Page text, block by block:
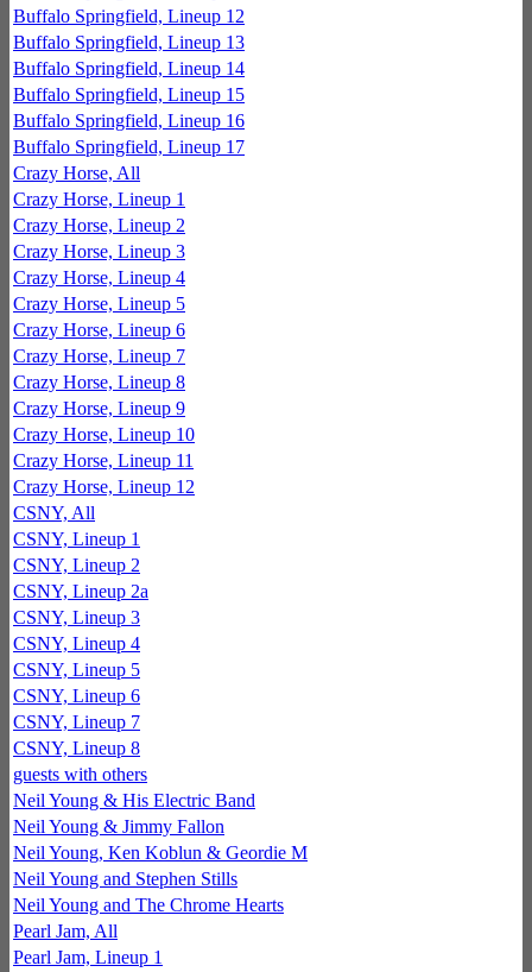
Buffalo Springfield, Lineup 12
Buffalo Springfield, Lineup 13
Buffalo Springfield, Lineup 14
Buffalo Springfield, Lineup 15
Buffalo Springfield, Lineup 16
Buffalo Springfield, Lineup 17
Crazy Horse, All
Crazy Horse, Lineup 1
Crazy Horse, Lineup 2
Crazy Horse, Lineup 3
Crazy Horse, Lineup 4
Crazy Horse, Lineup 5
Crazy Horse, Lineup 6
Crazy Horse, Lineup 7
Crazy Horse, Lineup 8
Crazy Horse, Lineup 9
Crazy Horse, Lineup 10
Crazy Horse, Lineup 11
Crazy Horse, Lineup 12
CSNY, All
CSNY, Lineup 1
CSNY, Lineup 2
CSNY, Lineup 2a
CSNY, Lineup 3
CSNY, Lineup 4
CSNY, Lineup 5
CSNY, Lineup 6
CSNY, Lineup 7
CSNY, Lineup 8
guests with others
Neil Young & His Electric Band
Neil Young & Jimmy Fallon
Neil Young, Ken Koblun & Geordie M
Neil Young and Stephen Stills
Neil Young and The Chrome Hearts
Pearl Jam, All
Pearl Jam, Lineup 1